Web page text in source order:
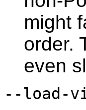
might
order.
even
--load-